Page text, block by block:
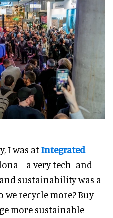
I was atIntegrated
very tech- and
sustainability was a
recycle more? Buy
more sustainable